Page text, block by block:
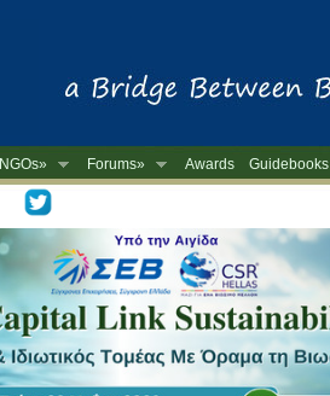
NGOs» Forums» Awards Guidebooks